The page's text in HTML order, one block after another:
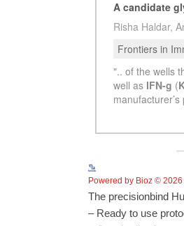
Powered by Bioz © 2026